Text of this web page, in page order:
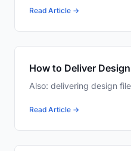
Read Article →
How to Deliver
Also: delivering design
Read Article →